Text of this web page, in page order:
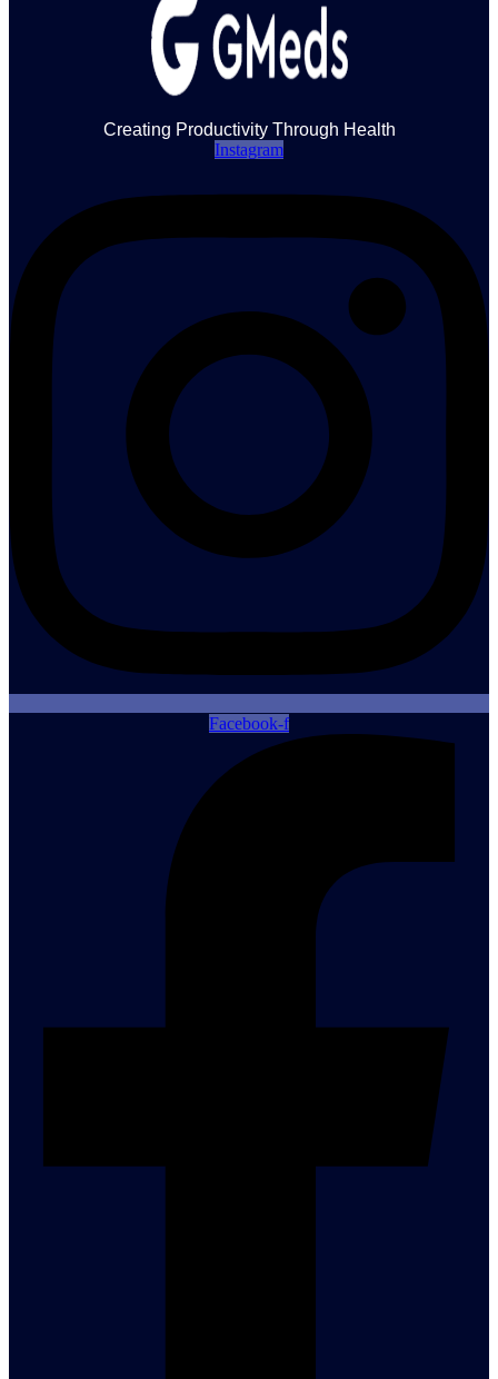
Creating Productivity Through Health
Instagram
Facebook-f